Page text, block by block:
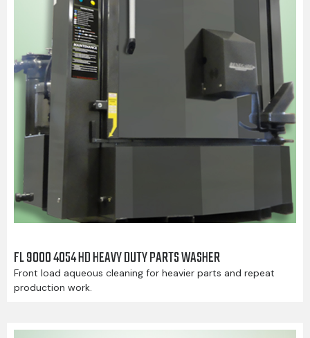
FL 9000 4054 HD HEAVY DUTY PARTS WASHER
Front load aqueous cleaning for heavier parts and repeat
production work.